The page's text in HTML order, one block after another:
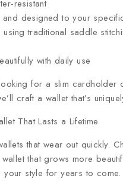
resistant
and designed to your
using traditional saddle
with daily use
for a slim cardholder
craft a wallet that’s
That Lasts a Lifetime
that wear out quickly.
that grows more
your style for years to come.